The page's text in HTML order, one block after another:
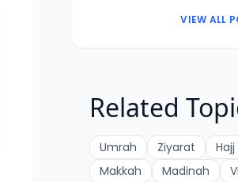
VIEW ALL
Related
Umrah Ziyarat Hajj
Makkah
Madinah